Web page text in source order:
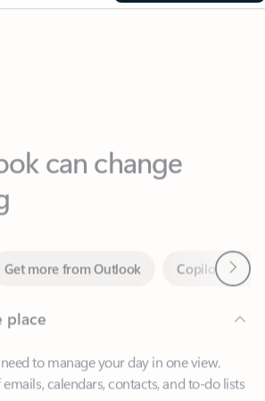
can change
place
to manage your day in one view.
go.